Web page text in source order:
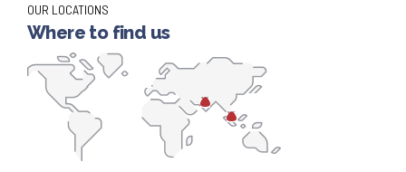
OUR LOCATIONS
Where to find us